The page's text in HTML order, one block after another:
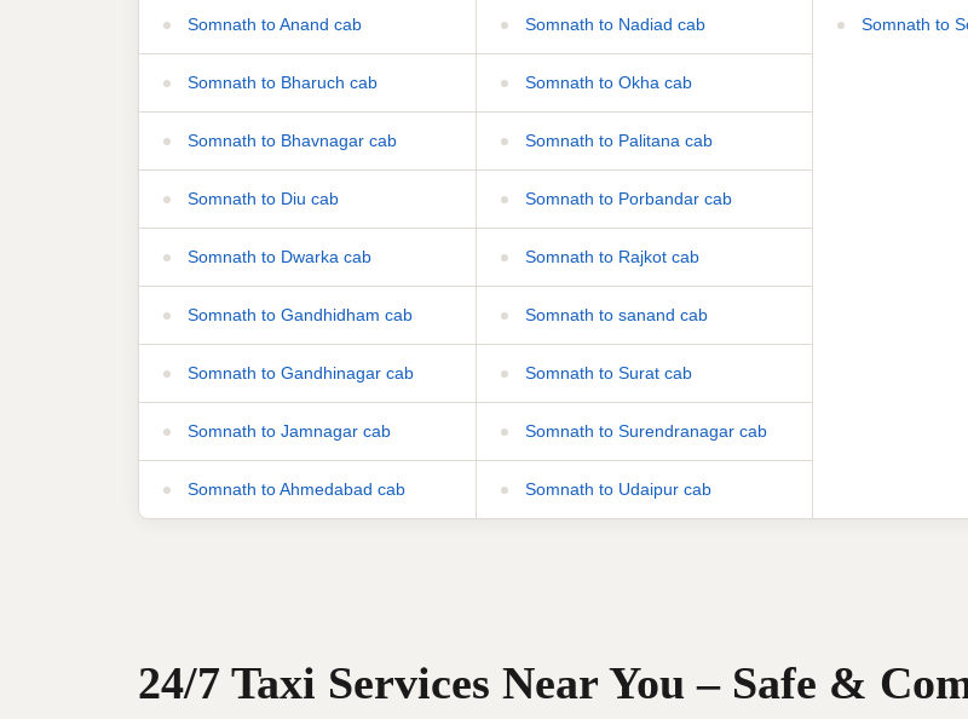
Somnath to Anand cab
Somnath to Bharuch cab
Somnath to Bhavnagar cab
Somnath to Diu cab
Somnath to Dwarka cab
Somnath to Gandhidham cab
Somnath to Gandhinagar cab
Somnath to Jamnagar cab
Somnath to Ahmedabad cab
Somnath to Nadiad cab
Somnath to Okha cab
Somnath to Palitana cab
Somnath to Porbandar cab
Somnath to Rajkot cab
Somnath to sanand cab
Somnath to Surat cab
Somnath to Surendranagar cab
Somnath to Udaipur cab
Somnath to
24/7 Taxi Services Near You – Safe &